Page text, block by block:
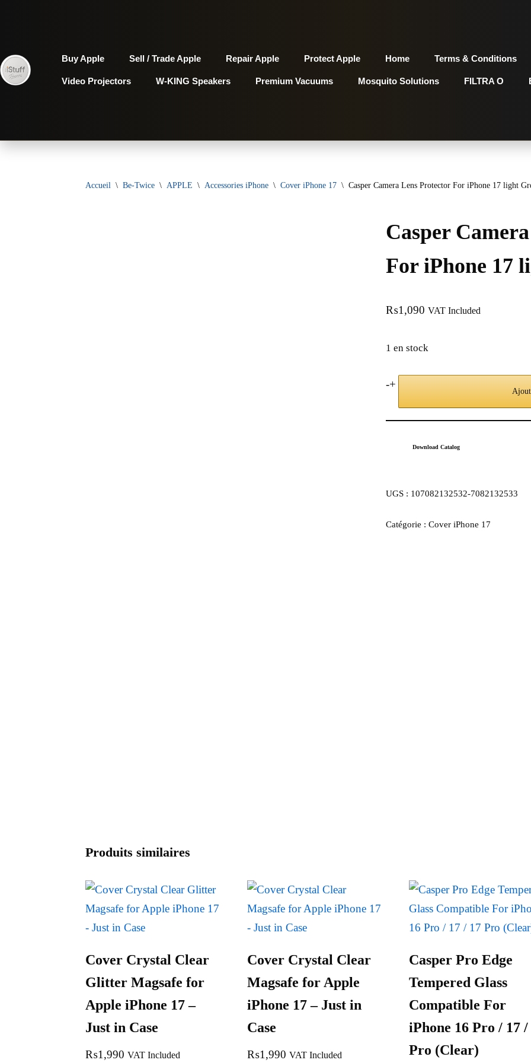
au
contenu
Buy Apple Sell / Trade Apple Repair Apple Protect Apple Home Terms & Conditions
Video Projectors W-KING Speakers Premium Vacuums Mosquito Solutions FILTRA O
Accueil \ Be-Twice \ APPLE \ Accessories iPhone \ Cover iPhone 17 \ Casper Camera Lens Protector For iPhone 17 light
Casper
For iPhone 17
₨1,090 VAT Included
1 en stock
-+
Download Catalog
UGS : 107082132532-7082132533
Catégorie : Cover iPhone 17
Produits similaires
Cover Crystal Clear
Glitter Magsafe for
Apple iPhone 17 –
Just in Case
₨1,990 VAT Included
Cover Crystal Clear
Magsafe for Apple
iPhone 17 – Just in
Case
₨1,990 VAT Included
Casper Pro Edge
Tempered Glass
Compatible For
iPhone 16 Pro / 17 /
Pro (Clear)